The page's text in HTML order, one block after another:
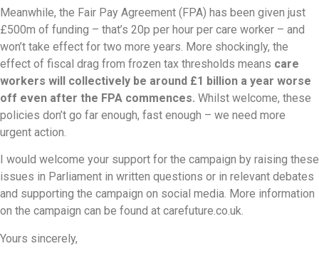
Meanwhile, the Fair Pay Agreement (FPA) has been given just
£500m of funding – that’s 20p per hour per care worker – and
won’t take effect for two more years. More shockingly, the
effect of fiscal drag from frozen tax thresholds means care
workers will collectively be around £1 billion a year worse
off even after the FPA commences. Whilst welcome, these
policies don’t go far enough, fast enough – we need more
urgent action.
I would welcome your support for the campaign by raising these
issues in Parliament in written questions or in relevant debates
and supporting the campaign on social media. More information
on the campaign can be found at carefuture.co.uk.
Yours sincerely,